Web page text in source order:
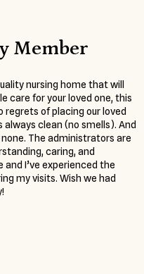
Member
nursing home that will
care for your loved one, this
regrets of placing our loved
clean (no smells). And
The administrators are
caring, and
I’ve experienced the
my visits. Wish we had